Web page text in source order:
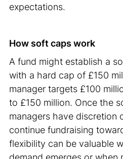
expectations.
How soft caps work
A fund might establish a
with a hard cap of £150
manager targets £100
to £150 million. Once the
managers have discretion
continue fundraising
flexibility can be valuable